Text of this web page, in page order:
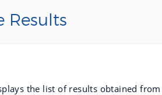
Results
the list of results obtained